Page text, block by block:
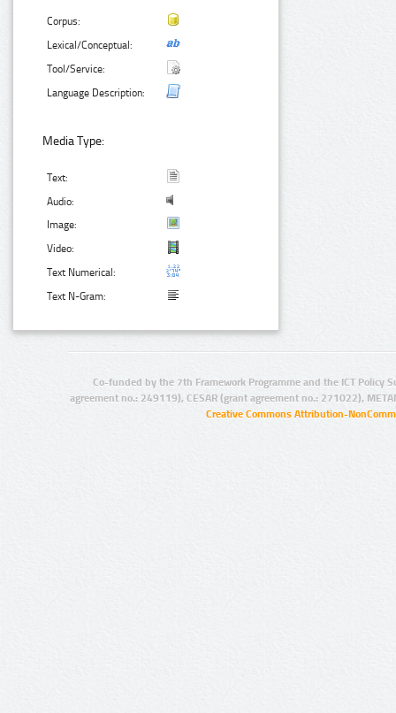
Corpus:
Lexical/Conceptual:
Tool/Service:
Language Description:
Media Type:
Text:
Audio:
Image:
Video:
Text Numerical:
Text N-Gram:
Co-funded by the 7th Framework Programme and the ICT Policy
agreement no.: 249119), CESAR (grant agreement no.: 271022),
Creative Commons Attribution-